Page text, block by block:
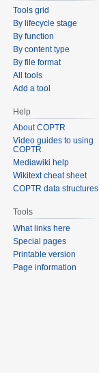
Tools grid
By lifecycle stage
By function
By content type
By file format
All tools
Add a tool
Help
About COPTR
Video guides to using
COPTR
Mediawiki help
Wikitext cheat sheet
COPTR data structures
Tools
What links here
Special pages
Printable version
Page information